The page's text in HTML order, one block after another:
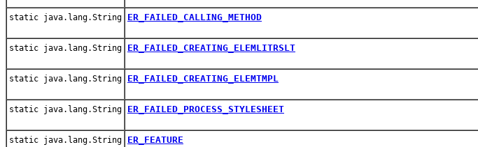
static java.lang.String ER_FAILED_CALLING_METHOD
static java.lang.String ER_FAILED_CREATING_ELEMLITRSLT
static java.lang.String ER_FAILED_CREATING_ELEMTMPL
static java.lang.String ER_FAILED_PROCESS_STYLESHEET
static java.lang.String ER_FEATURE